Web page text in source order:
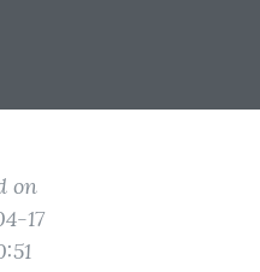
on
17